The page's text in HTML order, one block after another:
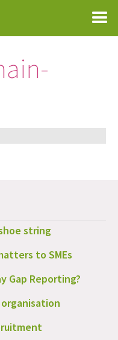
string
to SMEs
Gap Reporting?